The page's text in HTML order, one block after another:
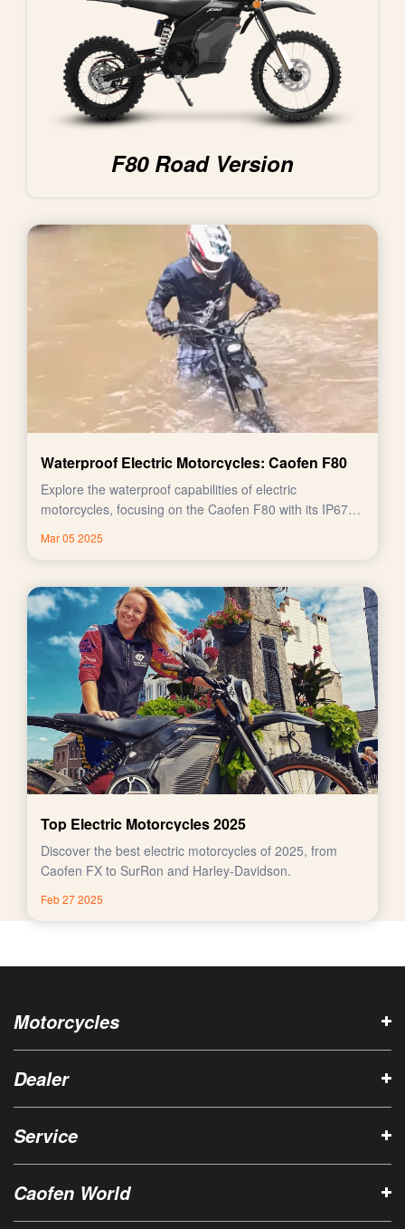
F80 Road Version
Waterproof Electric Motorcycles: Caofen F80
Explore the waterproof capabilities of electric
motorcycles, focusing on the Caofen F80 with its IP67
Mar 05 2025
Top Electric Motorcycles 2025
Discover the best electric motorcycles of 2025, from
Caofen FX to SurRon and Harley-Davidson.
Feb 27 2025
Motorcycles
Dealer
Service
Caofen World